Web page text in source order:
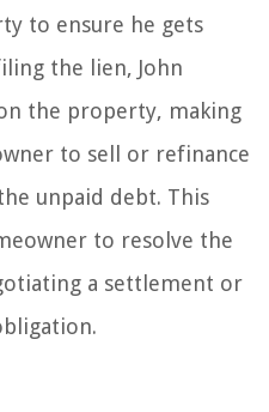
to ensure he gets
the lien, John
the property, making
to sell or refinance
unpaid debt. This
to resolve the
a settlement or